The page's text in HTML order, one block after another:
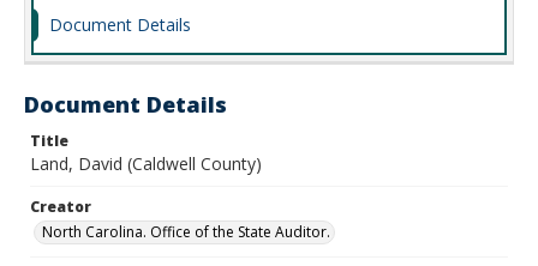
Document Details
Document Details
Title
Land, David (Caldwell County)
Creator
North Carolina. Office of the State Auditor.